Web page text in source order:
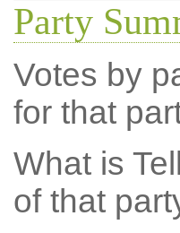
Party
Votes by
for that
What is
of that